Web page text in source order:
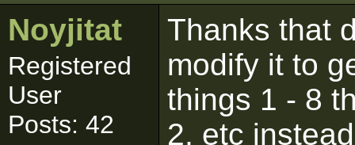
Noyjitat
Registered
User
Posts: 42
Thanks that
modify it to
things 1 - 8
2, etc